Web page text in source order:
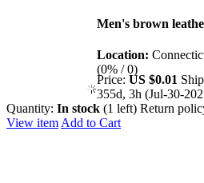
Men's brown
Location:
(0% / 0)
Price: US $0.01
355d, 3h (Jul-30-
Quantity: In stock (1 left) Return
View item Add to Cart